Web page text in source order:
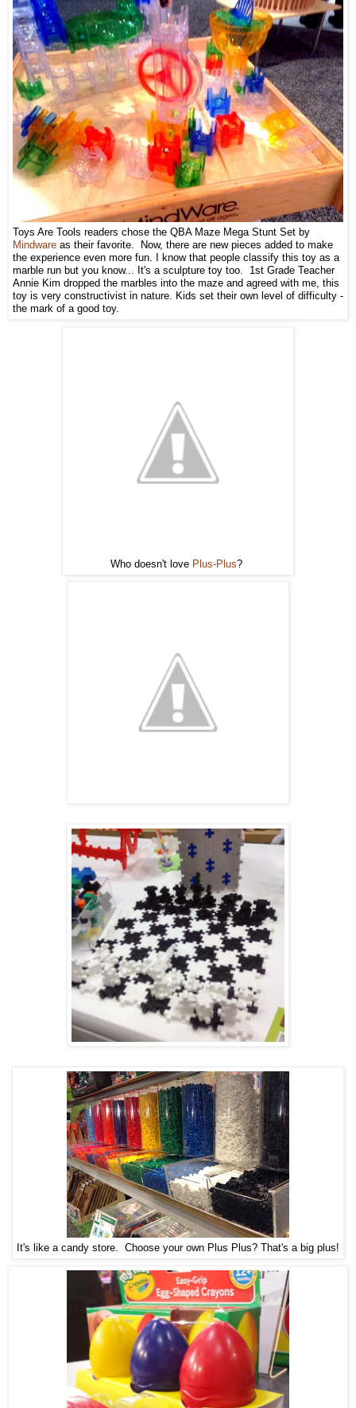
Toys Are Tools readers chose the QBA Maze Mega Stunt Set by
Mindware as their favorite. Now, there are new pieces added to make
the experience even more fun. I know that people classify this toy as a
marble run but you know... It's a sculpture toy too. 1st Grade Teacher
Annie Kim dropped the marbles into the maze and agreed with me, this
toy is very constructivist in nature. Kids set their own level of difficulty -
the mark of a good toy.
Who doesn't love Plus-Plus?
It's like a candy store. Choose your own Plus Plus? That's a big plus!